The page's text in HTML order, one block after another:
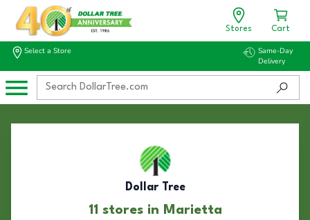
Stores Cart
Select a Store
Same-Day
Delivery
Dollar Tree
11 stores in Marietta